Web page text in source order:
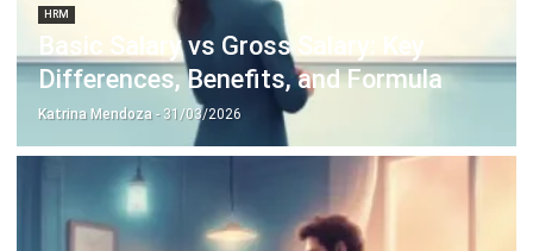
ERP SOLUTIONS
Accounting Software
Inventory Management Software
CRM Sales Management
Lead Management Software